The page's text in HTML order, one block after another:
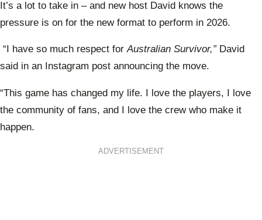
It’s a lot to take in – and new host David knows the
pressure is on for the new format to perform in 2026.
“I have so much respect forAustralian Survivor,”David
said in an Instagram post announcing the move.
“This game has changed my life. I love the players, I love
the community of fans, and I love the crew who make it
happen.
ADVERTISEMENT